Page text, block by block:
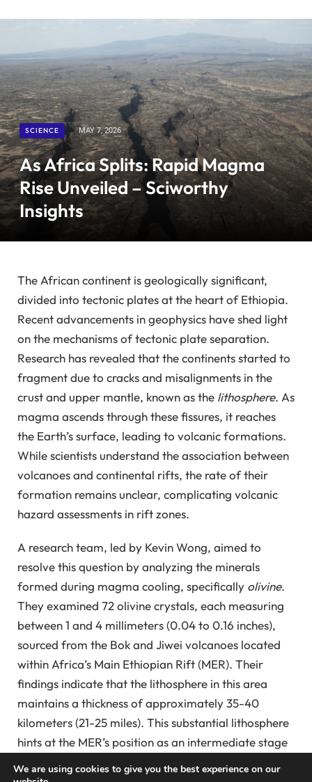
SCIENCE MAY 7, 2026
As Africa Splits: Rapid Magma
Rise Unveiled – Sciworthy
Insights
The African continent is geologically significant,
divided into tectonic plates at the heart of Ethiopia.
Recent advancements in geophysics have shed light
on the mechanisms of tectonic plate separation.
Research has revealed that the continents started to
fragment due to cracks and misalignments in the
crust and upper mantle, known as the lithosphere. As
magma ascends through these fissures, it reaches
the Earth’s surface, leading to volcanic formations.
While scientists understand the association between
volcanoes and continental rifts, the rate of their
formation remains unclear, complicating volcanic
hazard assessments in rift zones.
A research team, led by Kevin Wong, aimed to
resolve this question by analyzing the minerals
formed during magma cooling, specifically olivine.
They examined 72 olivine crystals, each measuring
between 1 and 4 millimeters (0.04 to 0.16 inches),
sourced from the Bok and Jiwei volcanoes located
within Africa’s Main Ethiopian Rift (MER). Their
findings indicate that the lithosphere in this area
maintains a thickness of approximately 35-40
kilometers (21-25 miles). This substantial lithosphere
hints at the MER’s position as an intermediate stage
in continental separation, offering a unique
We are using cookies to give you the best experience on our